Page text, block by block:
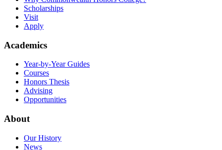
Scholarships
Visit
Apply
Academics
Year-by-Year Guides
Courses
Honors Thesis
Advising
Opportunities
About
Our History
News